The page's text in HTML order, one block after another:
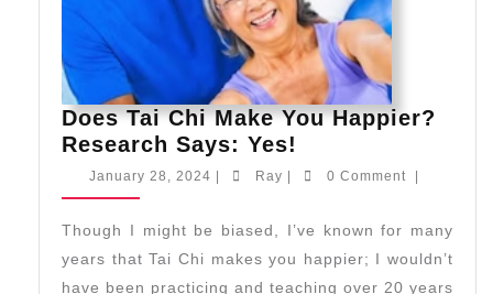
Does Tai Chi Make You Happier?
Research Says: Yes!
Tai
Make
You
Happier?
January 28, 2024 JanuaryRay Ray 0 Comment
Though I might be biased, I’ve known for many
years that Tai Chi makes you happier; I wouldn’t
have been practicing and teaching over 20 years